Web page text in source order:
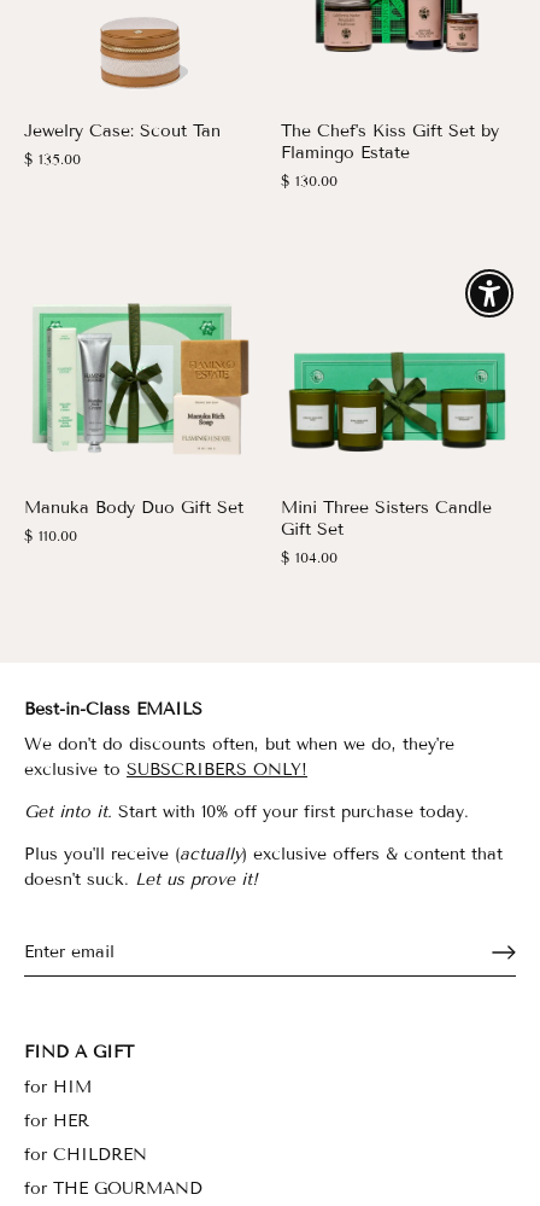
Jewelry Case: Scout Tan
$ 135.00
The Chef's Kiss Gift Set by
Flamingo Estate
$ 130.00
Manuka Body Duo Gift Set
$ 110.00
Mini Three Sisters Candle
Gift Set
$ 104.00
Best-in-Class EMAILS
We don't do discounts often, but when we do, they're
exclusive to SUBSCRIBERS ONLY!
Get into it. Start with 10% off your first purchase today.
Plus you'll receive (actually) exclusive offers & content that
doesn't suck. Let us prove it!
FIND A GIFT
for HIM
for HER
for CHILDREN
for THE GOURMAND